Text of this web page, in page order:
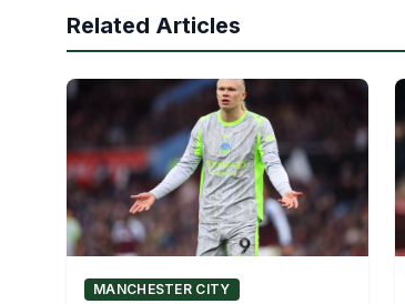
Related Articles
MANCHESTER CITY